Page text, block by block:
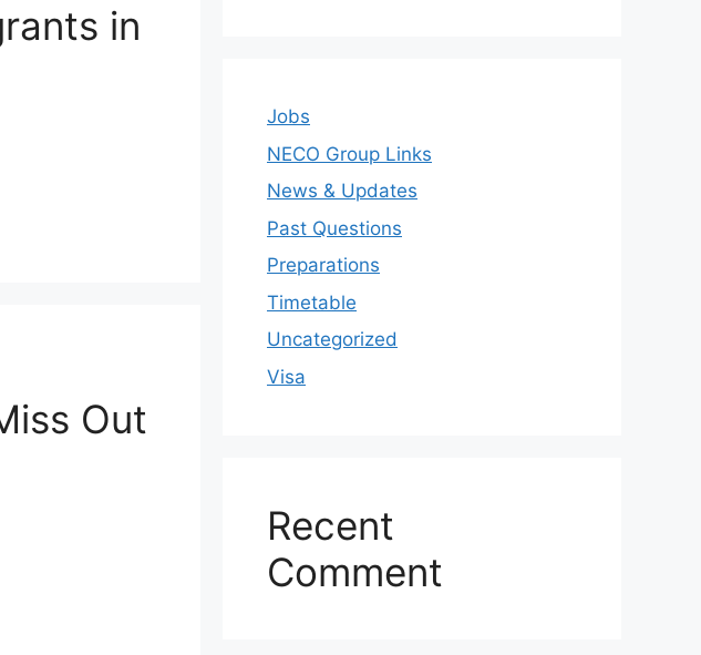
in
Out
Jobs
NECO Group Links
News & Updates
Past Questions
Preparations
Timetable
Uncategorized
Visa
Recent
Comment